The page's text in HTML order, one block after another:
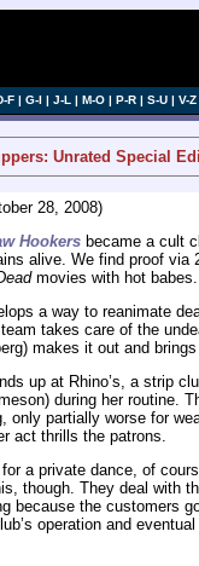
F | G-I | J-L | M-O | P-R | S-U | V-Z
Unrated Special
28, 2008)
Hookers became a cult
alive. We find proof via
movies with hot babes.
a way to reanimate
takes care of the
makes it out and
up at Rhino’s, a strip
during her routine.
only partially worse for
act thrills the patrons.
a private dance, of
though. They deal with
because the customers
operation and